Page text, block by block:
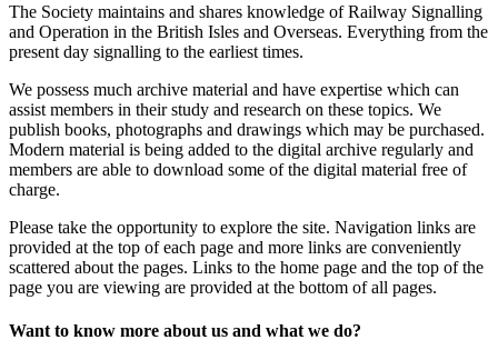
The Society maintains and shares knowledge of Railway Signalling
and Operation in the British Isles and Overseas. Everything from the
present day signalling to the earliest times.
We possess much archive material and have expertise which can
assist members in their study and research on these topics. We
publish books, photographs and drawings which may be purchased.
Modern material is being added to the digital archive regularly and
members are able to download some of the digital material free of
charge.
Please take the opportunity to explore the site. Navigation links are
provided at the top of each page and more links are conveniently
scattered about the pages. Links to the home page and the top of the
page you are viewing are provided at the bottom of all pages.
Want to know more about us and what we do?